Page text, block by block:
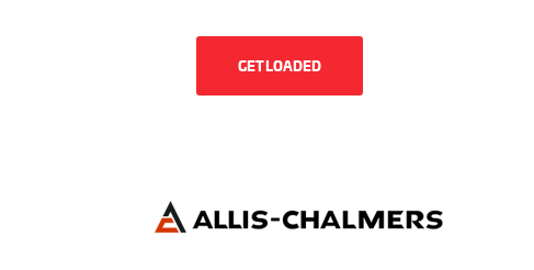
GET LOADED